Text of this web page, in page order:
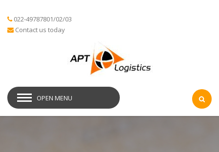
022-49787801/02/03
Contact us today
OPEN MENU